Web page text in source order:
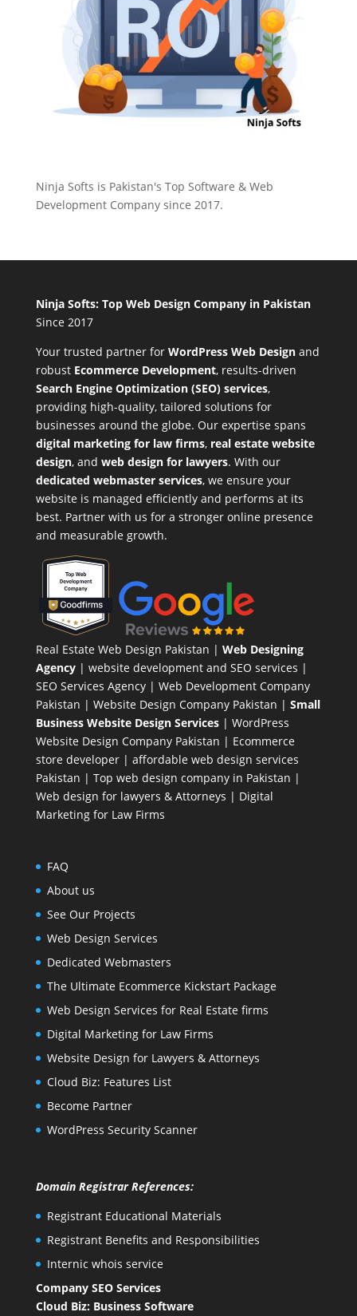
Ninja Softs is Pakistan's Top Software & Web
Development Company since 2017.
Ninja Softs: Top Web Design Company in Pakistan
Since 2017
Your trusted partner for WordPress Web Designand
robust Ecommerce Development, results-driven
Search Engine Optimization (SEO) services,
providing high-quality, tailored solutions for
businesses around the globe. Our expertise spans
digital marketing for law firms, real estate website
design, and web design for lawyers. With our
dedicated webmaster services, we ensure your
website is managed efficiently and performs at its
best. Partner with us for a stronger online presence
and measurable growth.
Real Estate Web Design Pakistan | Web Designing
Agency| website development and SEO services |
SEO Services Agency| Web Development Company
Pakistan | Website Design Company Pakistan | Small
Business Website Design Services| WordPress
Website Design CompanyPakistan | Ecommerce
store developer| affordable web design services
Pakistan | Top web design company in Pakistan |
Web design for lawyers & Attorneys | Digital
Marketing for Law Firms
FAQ
About us
See Our Projects
Web Design Services
Dedicated Webmasters
The Ultimate Ecommerce Kickstart Package
Web Design Services for Real Estate firms
Digital Marketing for Law Firms
Website Design for Lawyers & Attorneys
Cloud Biz: Features List
Become Partner
WordPress Security Scanner
Domain Registrar References:
Registrant Educational Materials
Registrant Benefits and Responsibilities
Internic whois service
Company SEO Services
Cloud Biz: Business Software